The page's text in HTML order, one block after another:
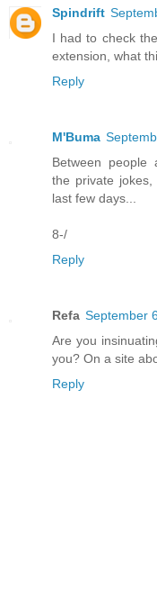
Spindrift
I had to check
extension, what
Reply
M'Buma
Between people
the private
last few days...
8-/
Reply
Refa September
Are you
you? On a site
Reply